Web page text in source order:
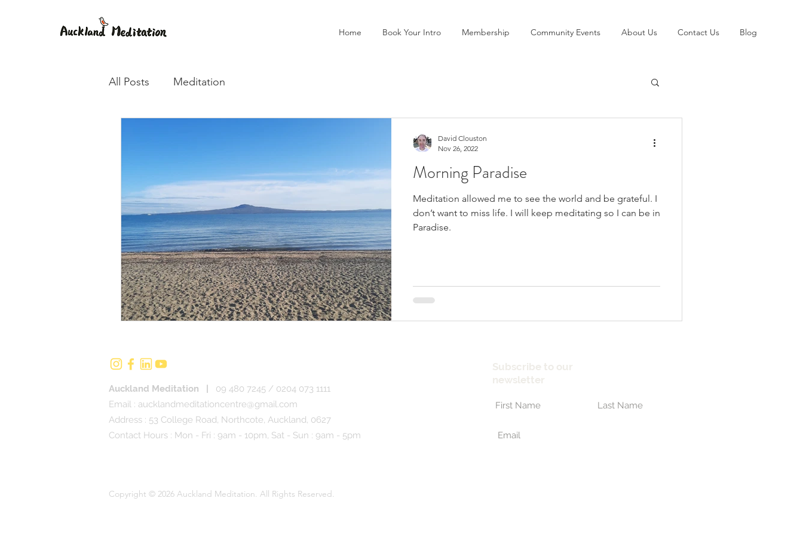
Home Book Your Intro Membership Community Events About Us Contact Us Blog
All Posts Meditation
Morning Paradise
Meditation allowed me to see the world and be grateful. I
don’t want to miss life. I will keep meditating so I can be in
Paradise.
David Clouston
Nov 26, 2022
Auckland Meditation
09 480 7245 / 0204 073 1111
Email : aucklandmeditationcentre@gmail.com
Address : 53 College Road, Northcote, Auckland, 0627
Contact Hours : Mon - Fri : 9am - 10pm, Sat - Sun : 9am - 5pm
Copyright © 2026 Auckland Meditation. All Rights Reserved.
Subscribe to our
newsletter